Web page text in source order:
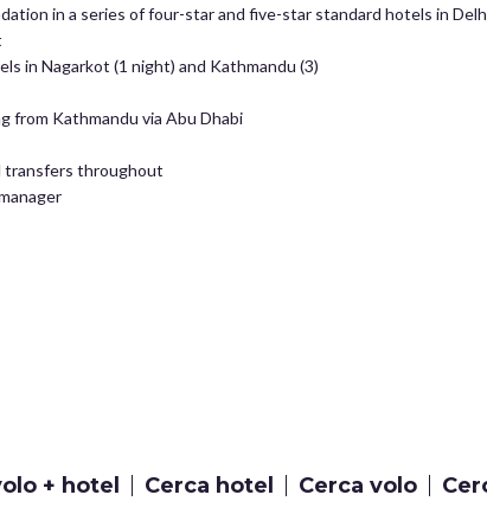
in a series of four-star and five-star standard hotels in
in Nagarkot (1 night) and Kathmandu (3)
from Kathmandu via Abu Dhabi
transfers throughout
+ hotel Cerca hotel Cerca volo